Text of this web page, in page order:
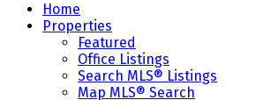
Home
Properties
Featured
Office Listings
Search MLS® Listings
Map MLS® Search